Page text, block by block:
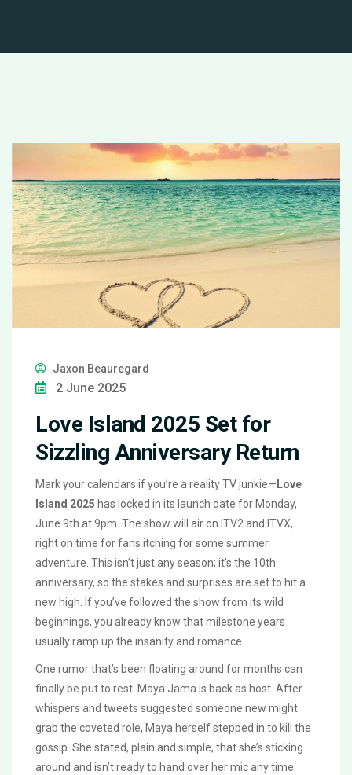
Jaxon Beauregard
2 June 2025
Love Island 2025 Set for
Sizzling Anniversary Return
Mark your calendars if you’re a reality TV junkie— Love
Island 2025 has locked in its launch date for Monday,
June 9th at 9pm. The show will air on ITV2 and ITVX,
right on time for fans itching for some summer
adventure. This isn’t just any season; it’s the 10th
anniversary, so the stakes and surprises are set to hit a
new high. If you’ve followed the show from its wild
beginnings, you already know that milestone years
usually ramp up the insanity and romance.
One rumor that’s been floating around for months can
finally be put to rest: Maya Jama is back as host. After
whispers and tweets suggested someone new might
grab the coveted role, Maya herself stepped in to kill the
gossip. She stated, plain and simple, that she’s sticking
around and isn’t ready to hand over her mic any time